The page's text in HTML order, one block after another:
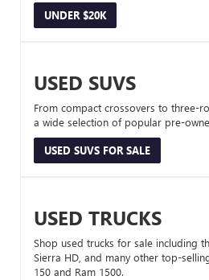
UNDER $20K
USED SUVS
From compact crossovers to three-
a wide selection of popular pre-
USED SUVS FOR SALE
USED TRUCKS
Shop used trucks for sale including
Sierra HD, and many other top-
150 and Ram 1500.